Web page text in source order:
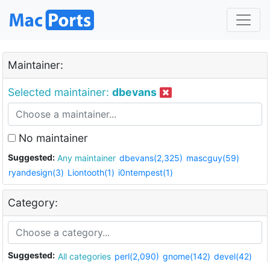
Maintainer:
Selected maintainer: dbevans
No maintainer
Suggested: Any maintainer dbevans(2,325) mascguy(59)
ryandesign(3) Liontooth(1) i0ntempest(1)
Category:
Suggested: All categories perl(2,090) gnome(142) devel(42)